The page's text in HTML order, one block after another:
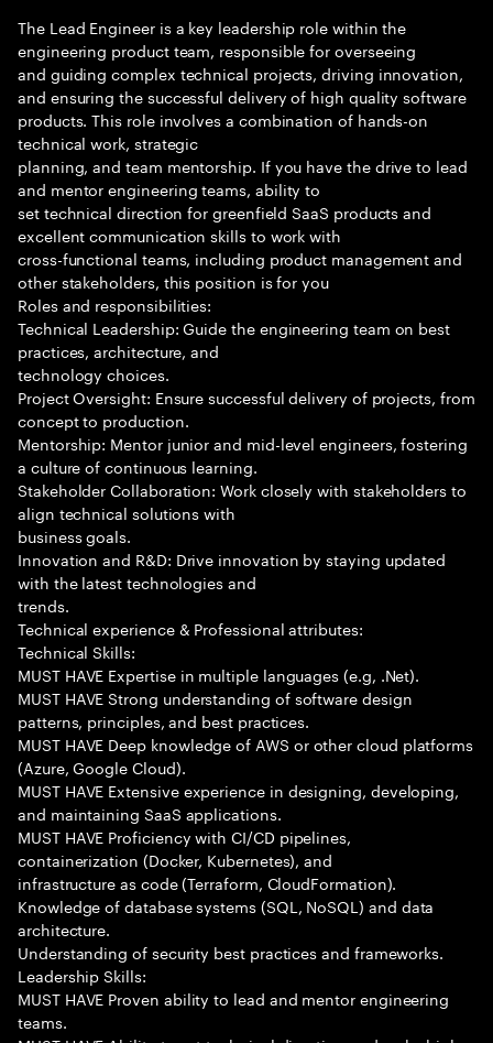
The Lead Engineer is a key leadership role within the
engineering product team, responsible for overseeing
and guiding complex technical projects, driving innovation,
and ensuring the successful delivery of high quality software
products. This role involves a combination of hands-on
technical work, strategic
planning, and team mentorship. If you have the drive to lead
and mentor engineering teams, ability to
set technical direction for greenfield SaaS products and
excellent communication skills to work with
cross-functional teams, including product management and
other stakeholders, this position is for you
Roles and responsibilities:
Technical Leadership: Guide the engineering team on best
practices, architecture, and
technology choices.
Project Oversight: Ensure successful delivery of projects, from
concept to production.
Mentorship: Mentor junior and mid-level engineers, fostering
a culture of continuous learning.
Stakeholder Collaboration: Work closely with stakeholders to
align technical solutions with
business goals.
Innovation and R&D: Drive innovation by staying updated
with the latest technologies and
trends.
Technical experience & Professional attributes:
Technical Skills:
MUST HAVE Expertise in multiple languages (e.g, .Net).
MUST HAVE Strong understanding of software design
patterns, principles, and best practices.
MUST HAVE Deep knowledge of AWS or other cloud platforms
(Azure, Google Cloud).
MUST HAVE Extensive experience in designing, developing,
and maintaining SaaS applications.
MUST HAVE Proficiency with CI/CD pipelines,
containerization (Docker, Kubernetes), and
infrastructure as code (Terraform, CloudFormation).
Knowledge of database systems (SQL, NoSQL) and data
architecture.
Understanding of security best practices and frameworks.
Leadership Skills:
MUST HAVE Proven ability to lead and mentor engineering
teams.